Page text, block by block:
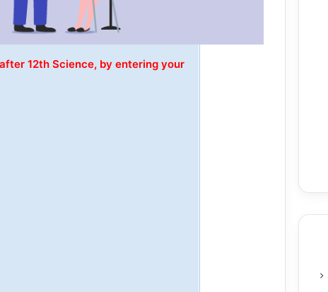
12th Science, by entering your